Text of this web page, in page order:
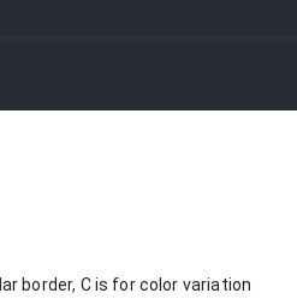
border, C is for color variation